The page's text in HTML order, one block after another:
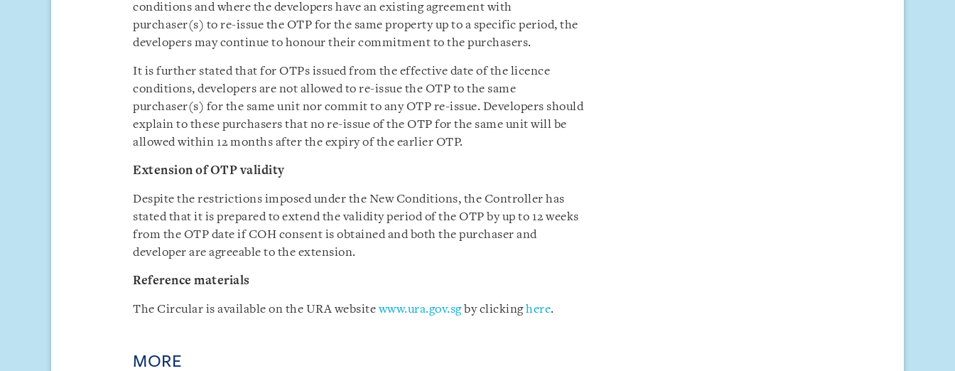
conditions and where the developers have an existing agreement with
purchaser(s) to re-issue the OTP for the same property up to a specific period, the
developers may continue to honour their commitment to the purchasers.
It is further stated that for OTPs issued from the effective date of the licence
conditions, developers are not allowed to re-issue the OTP to the same
purchaser(s) for the same unit nor commit to any OTP re-issue. Developers should
explain to these purchasers that no re-issue of the OTP for the same unit will be
allowed within 12 months after the expiry of the earlier OTP.
Extension of OTP validity
Despite the restrictions imposed under the New Conditions, the Controller has
stated that it is prepared to extend the validity period of the OTP by up to 12 weeks
from the OTP date if COH consent is obtained and both the purchaser and
developer are agreeable to the extension.
Reference materials
The Circular is available on the URA websitewww.ura.gov.sgby clickinghere.
MORE